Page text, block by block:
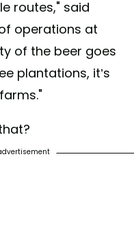
routes," said
operations at
of the beer goes
plantations, it’s